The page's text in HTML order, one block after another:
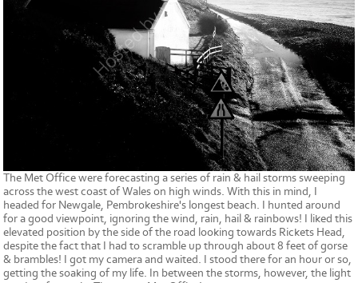
The Met Office were forecasting a series of rain & hail storms sweeping
across the west coast of Wales on high winds. With this in mind, I
headed for Newgale, Pembrokeshire's longest beach. I hunted around
for a good viewpoint, ignoring the wind, rain, hail & rainbows! I liked this
elevated position by the side of the road looking towards Rickets Head,
despite the fact that I had to scramble up through about 8 feet of gorse
& brambles! I got my camera and waited. I stood there for an hour or so,
getting the soaking of my life. In between the storms, however, the light